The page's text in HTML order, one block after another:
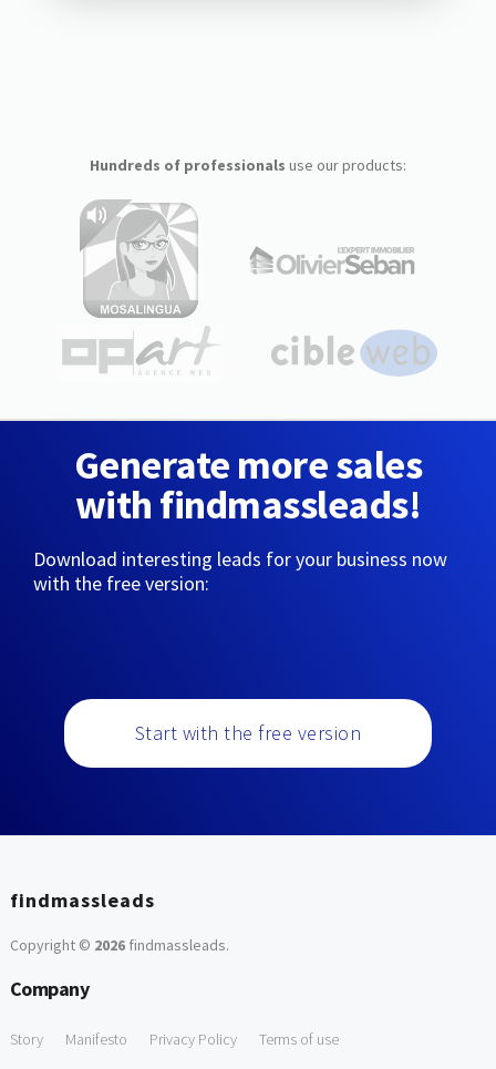
Hundreds of professionals use our products:
Generate more sales
with findmassleads!
Download interesting leads for your business now
with the free version:
Start with the free version
findmassleads
Copyright © 2026findmassleads.
Company
Story Manifesto Privacy Policy Terms of use